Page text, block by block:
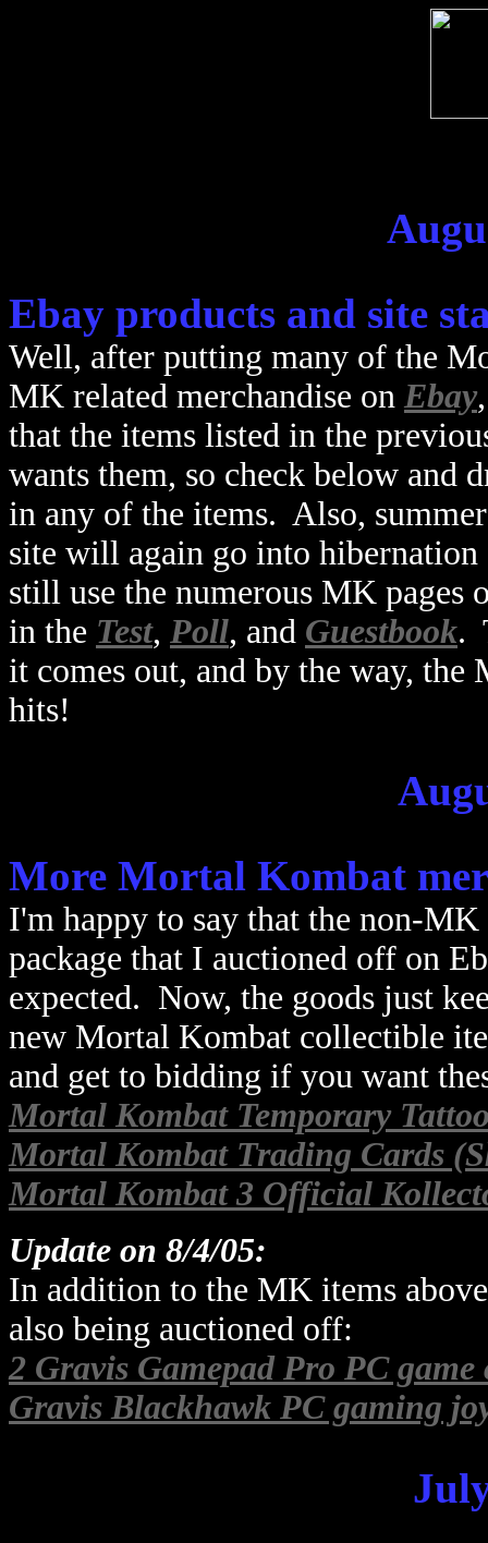
Ebay products and site
Well, after putting many of the
MK related merchandise on Ebay
that the items listed in the
wants them, so check below and
in any of the items. Also,
site will again go into
still use the numerous MK pages
in the Test, Poll, and Guestbook.
it comes out, and by the way, the
hits!
More Mortal Kombat
I'm happy to say that the non-
package that I auctioned off on
expected. Now, the goods just
new Mortal Kombat collectible
and get to bidding if you want
Mortal Kombat Temporary
Mortal Kombat Trading Cards
Mortal Kombat 3 Official
Update on 8/4/05:
In addition to the MK items
also being auctioned off:
2 Gravis Gamepad Pro PC
Gravis Blackhawk PC gaming